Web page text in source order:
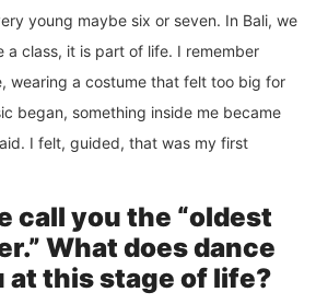
young maybe six or seven. In Bali, we
a class, it is part of life. I remember
wearing a costume that felt too big for
began, something inside me became
I felt, guided, that was my first
call you the “oldest
What does dance
at this stage of life?